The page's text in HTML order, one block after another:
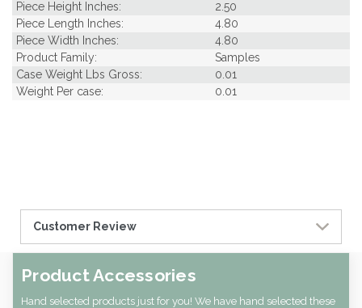
Piece Height Inches:
2.50
Piece Length Inches:
4.80
Piece Width Inches:
4.80
Product Family:
Samples
Case Weight Lbs Gross:
0.01
Weight Per case:
0.01
Customer Review
Product Accessories
Hand selected products just for you! We have hand selected these